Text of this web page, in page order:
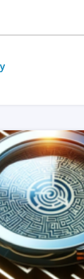
READ